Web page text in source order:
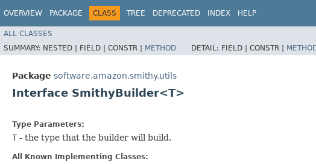
OVERVIEW PACKAGE CLASS TREE DEPRECATED INDEX HELP
ALL CLASSES
SUMMARY: NESTED | FIELD | CONSTR | METHOD DETAIL: FIELD | CONSTR |
Package software.amazon.smithy.utils
Interface SmithyBuilder<T>
Type Parameters:
T - the type that the builder will build.
All Known Implementing Classes: